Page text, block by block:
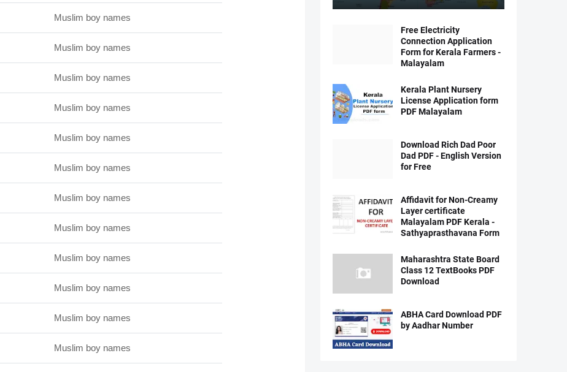
Muslim boy names
Muslim boy names
Muslim boy names
Muslim boy names
Muslim boy names
Muslim boy names
Muslim boy names
Muslim boy names
Muslim boy names
Muslim boy names
Muslim boy names
Muslim boy names
Free Electricity
Connection Application
Form for Kerala Farmers -
Malayalam
Kerala Plant Nursery
License Application form
PDF Malayalam
Download Rich Dad Poor
Dad PDF - English Version
for Free
Affidavit for Non-Creamy
Layer certificate
Malayalam PDF Kerala -
Sathyaprasthavana Form
Maharashtra State Board
Class 12 TextBooks PDF
Download
ABHA Card Download PDF
by Aadhar Number